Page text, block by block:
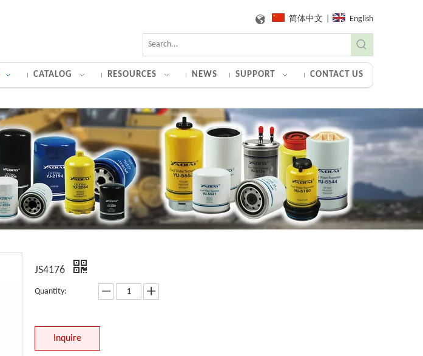
简体中文 English
CATALOG RESOURCES NEWS SUPPORT CONTACT US
JS4176
Quantity:
Inquire